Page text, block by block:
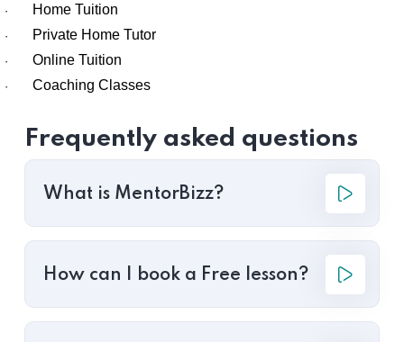
· Home Tuition
· Private Home Tutor
· Online Tuition
· Coaching Classes
Frequently asked questions
What is MentorBizz?
How can I book a Free lesson?